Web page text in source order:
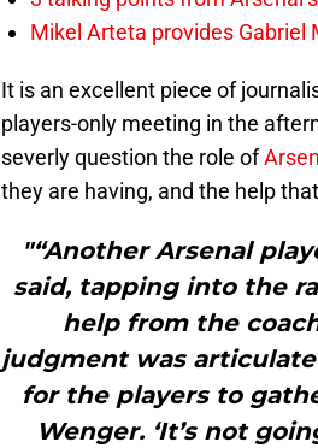
Mikel Arteta provides Gabriel
It is an excellent piece of
players-only meeting in the
severly question the role of
they are having, and the help
"“Another Arsenal
said, tapping into the
help from the
judgment was
for the players to
Wenger. ‘It’s not